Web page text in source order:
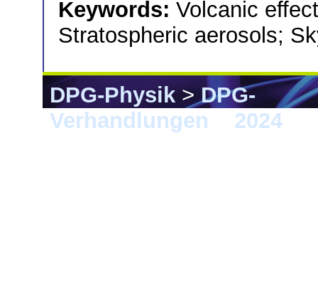
Keywords: Volcanic
Stratospheric aerosols;
DPG-Physik>DPG-
Verhandlungen
2024